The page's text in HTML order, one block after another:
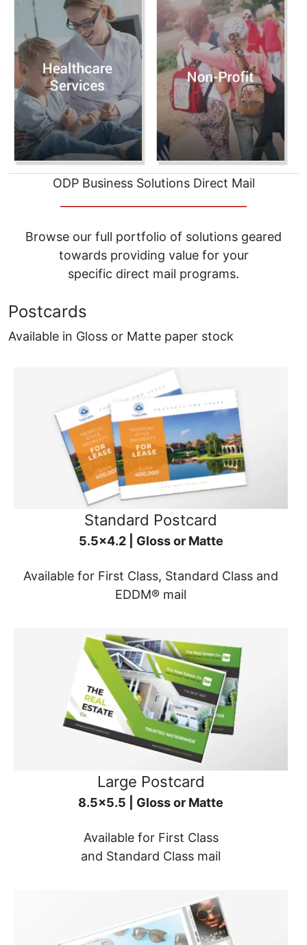
ODP Business Solutions Direct Mail
Browse our full portfolio of solutions geared
towards providing value for your
specific direct mail programs.
Postcards
Available in Gloss or Matte paper stock
Standard Postcard
5.5x4.2 | Gloss or Matte
Available for First Class, Standard Class and
EDDM® mail
Large Postcard
8.5x5.5 | Gloss or Matte
Available for First Class
and Standard Class mail